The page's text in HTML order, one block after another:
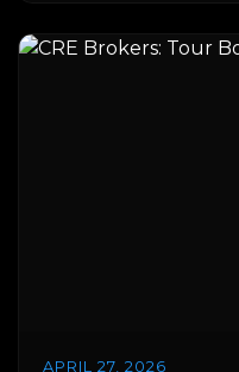
APRIL 27, 2026